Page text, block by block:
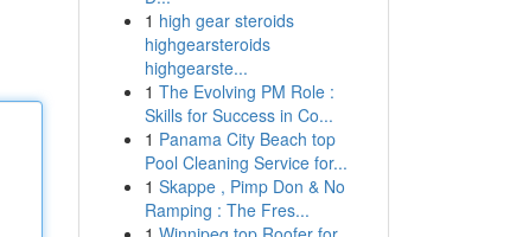
1 high gear steroids
highgearsteroids
highgearste...
1 The Evolving PM Role :
Skills for Success in Co...
1 Panama City Beach top
Pool Cleaning Service for...
1 Skappe , Pimp Don & No
Ramping : The Fres...